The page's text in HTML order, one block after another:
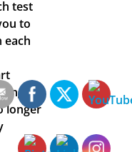
test
to
each
longer